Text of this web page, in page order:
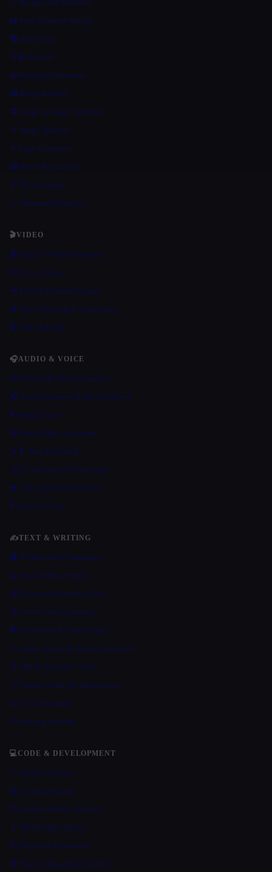
🪄 Background Remover
📸 Face & Beauty Rating
🎭 Face Swap
👩‍🎤 Fashion
🪪 Headshot Generator
🖼️ Image Editing
🔁 Image to Image Variation
🔬 Image Upscaler
⚜️ Logo Generator
🖼️ Photo Restoration
🖌️ Text to Image
💧 Watermark Remover
🎬VIDEO
🎬 Image to Video Animation
🎞️ Text to Video
📲 TikTok & Shorts Creator
🎤 Video Dubbing & Translation
🎬 Video Editing
🎧AUDIO & VOICE
🎼 AI Song & Music Generator
🎧 Audio Enhancer & Vocal Removal
🎙️ Podcast Tools
🔊 Sound Effect Generator
📝🔉 Text To Speech
🇺🇳 Translation & Transcript
☎️ Voice Agent & Phone Bot
🎙️ Voice Cloning
✍️TEXT & WRITING
🕵️ AI Detector & Humanizer
📖 Book & Novel Writer
📠 Content Generation & Seo
📝 Cover Letter Generator
📚 Homework & Essay Helper
🏷️ Name, Slogan & Naming Generator
📄 PDF & Document Tools
💡 Prompt Library & Engineering
📝 Text Generation
✍️ Writing Assistant
💻CODE & DEVELOPMENT
🦾 Agentic Coding
💻 Coding Assistant
🗄️ Database & SQL Assistant
📱 Mobile App Builder
🔌 Plugins & Extensions
🛠️ Vibe Coding & App Builder